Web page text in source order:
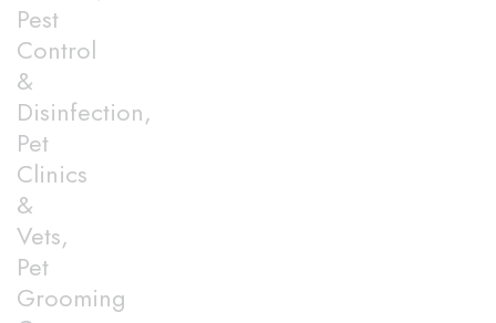
Pest
Control
&
Disinfection,
Pet
Clinics
&
Vets,
Pet
Grooming